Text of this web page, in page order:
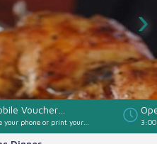
›
Voucher
your phone or print your